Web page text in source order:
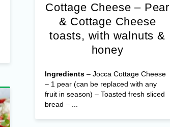
Cottage Cheese – Pear
& Cottage Cheese
toasts, with walnuts &
honey
Ingredients– Jocca Cottage Cheese
– 1 pear (can be replaced with any
fruit in season) – Toasted fresh sliced
bread – ...